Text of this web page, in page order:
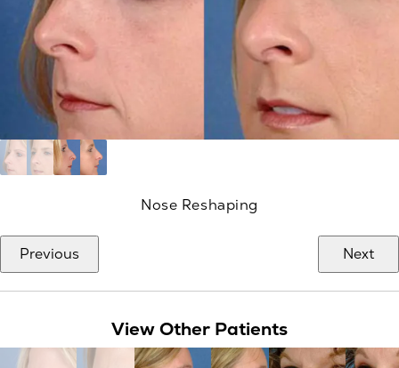
Nose Reshaping
Previous Next
View Other Patients